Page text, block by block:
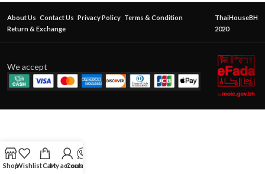
About Us Contact Us Privacy Policy Terms & Condition
Return & Exchange
ThaiHouseBH
2020
We accept
ShopWishlistCartMy account
Contact Us